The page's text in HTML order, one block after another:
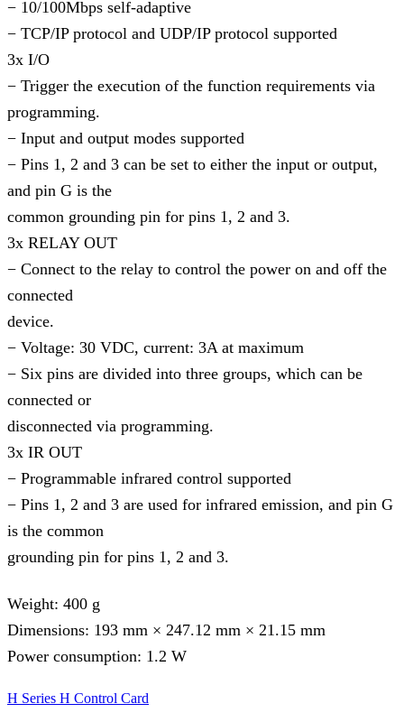
− 10/100Mbps self-adaptive
− TCP/IP protocol and UDP/IP protocol supported
3x I/O
− Trigger the execution of the function requirements via
programming.
− Input and output modes supported
− Pins 1, 2 and 3 can be set to either the input or output,
and pin G is the
common grounding pin for pins 1, 2 and 3.
3x RELAY OUT
− Connect to the relay to control the power on and off the
connected
device.
− Voltage: 30 VDC, current: 3A at maximum
− Six pins are divided into three groups, which can be
connected or
disconnected via programming.
3x IR OUT
− Programmable infrared control supported
− Pins 1, 2 and 3 are used for infrared emission, and pin G
is the common
grounding pin for pins 1, 2 and 3.
Weight: 400 g
Dimensions: 193 mm × 247.12 mm × 21.15 mm
Power consumption: 1.2 W
H Series H Control Card